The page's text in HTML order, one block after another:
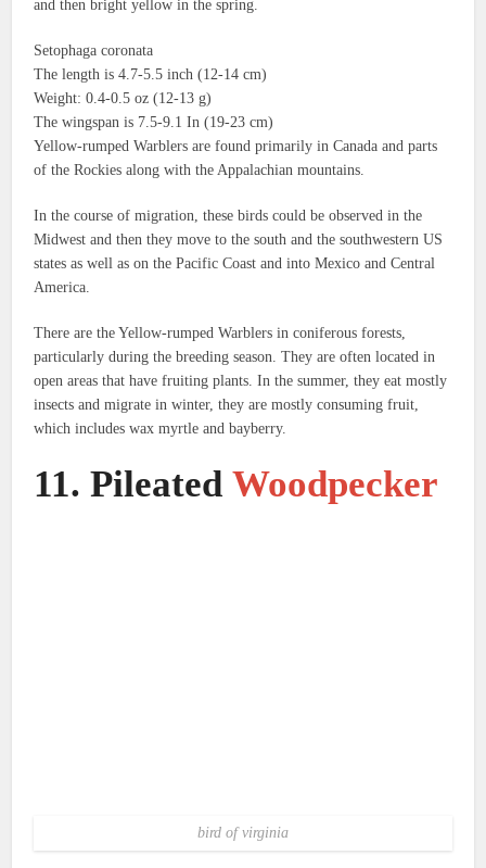
and then bright yellow in the spring.
Setophaga coronata
The length is 4.7-5.5 inch (12-14 cm)
Weight: 0.4-0.5 oz (12-13 g)
The wingspan is 7.5-9.1 In (19-23 cm)
Yellow-rumped Warblers are found primarily in Canada and parts
of the Rockies along with the Appalachian mountains.
In the course of migration, these birds could be observed in the
Midwest and then they move to the south and the southwestern US
states as well as on the Pacific Coast and into Mexico and Central
America.
There are the Yellow-rumped Warblers in coniferous forests,
particularly during the breeding season. They are often located in
open areas that have fruiting plants. In the summer, they eat mostly
insects and migrate in winter, they are mostly consuming fruit,
which includes wax myrtle and bayberry.
11. PileatedWoodpecker
bird of virginia